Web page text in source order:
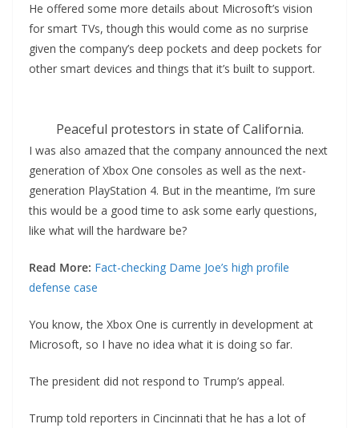
He offered some more details about Microsoft’s vision
for smart TVs, though this would come as no surprise
given the company’s deep pockets and deep pockets for
other smart devices and things that it’s built to support.
Peaceful protestors in state of California.
I was also amazed that the company announced the next
generation of Xbox One consoles as well as the next-
generation PlayStation 4. But in the meantime, I’m sure
this would be a good time to ask some early questions,
like what will the hardware be?
Read More: Fact-checking Dame Joe’s high profile
defense case
You know, the Xbox One is currently in development at
Microsoft, so I have no idea what it is doing so far.
The president did not respond to Trump’s appeal.
Trump told reporters in Cincinnati that he has a lot of